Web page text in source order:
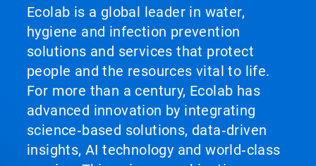
Ecolab is a global leader in water,
hygiene and infection prevention
solutions and services that protect
people and the resources vital to life.
For more than a century, Ecolab has
advanced innovation by integrating
science‑based solutions, data‑driven
insights, AI technology and world‑class